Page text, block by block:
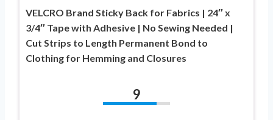
VELCRO Brand Sticky Back for Fabrics | 24″ x
3/4″ Tape with Adhesive | No Sewing Needed |
Cut Strips to Length Permanent Bond to
Clothing for Hemming and Closures
9